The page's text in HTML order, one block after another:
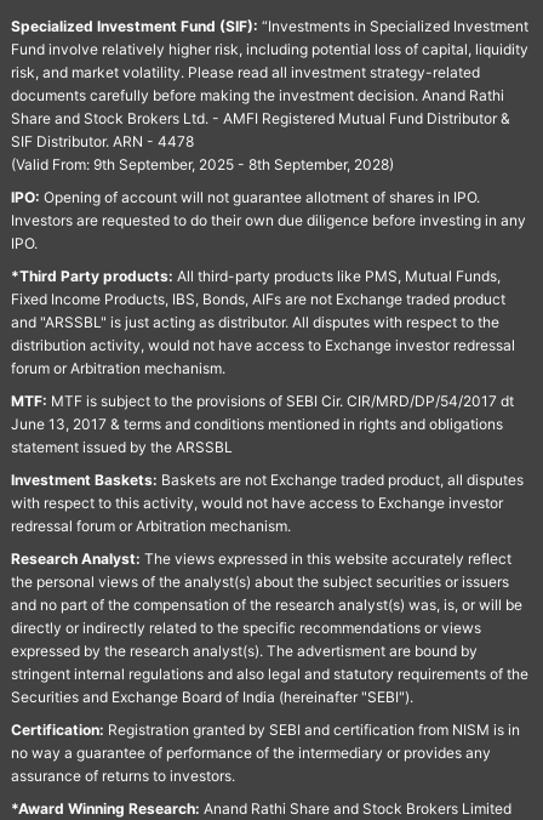
Specialized Investment Fund (SIF): “Investments in Specialized Investment
Fund involve relatively higher risk, including potential loss of capital, liquidity
risk, and market volatility. Please read all investment strategy-related
documents carefully before making the investment decision. Anand Rathi
Share and Stock Brokers Ltd. - AMFI Registered Mutual Fund Distributor &
SIF Distributor. ARN - 4478
(Valid From: 9th September, 2025 - 8th September, 2028)
IPO: Opening of account will not guarantee allotment of shares in IPO.
Investors are requested to do their own due diligence before investing in any
IPO.
*Third Party products: All third-party products like PMS, Mutual Funds,
Fixed Income Products, IBS, Bonds, AIFs are not Exchange traded product
and "ARSSBL" is just acting as distributor. All disputes with respect to the
distribution activity, would not have access to Exchange investor redressal
forum or Arbitration mechanism.
MTF: MTF is subject to the provisions of SEBI Cir. CIR/MRD/DP/54/2017 dt
June 13, 2017 & terms and conditions mentioned in rights and obligations
statement issued by the ARSSBL
Investment Baskets: Baskets are not Exchange traded product, all disputes
with respect to this activity, would not have access to Exchange investor
redressal forum or Arbitration mechanism.
Research Analyst: The views expressed in this website accurately reflect
the personal views of the analyst(s) about the subject securities or issuers
and no part of the compensation of the research analyst(s) was, is, or will be
directly or indirectly related to the specific recommendations or views
expressed by the research analyst(s). The advertisment are bound by
stringent internal regulations and also legal and statutory requirements of the
Securities and Exchange Board of India (hereinafter "SEBI").
Certification: Registration granted by SEBI and certification from NISM is in
no way a guarantee of performance of the intermediary or provides any
assurance of returns to investors.
*Award Winning Research: Anand Rathi Share and Stock Brokers Limited